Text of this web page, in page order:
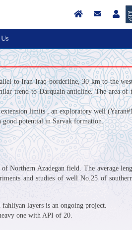
to Iran-Iraq borderline, 30 km to the
trend to Darquain anticline. The area of
limits , an exploratory well
good potential in Sarvak formation.
Northern Azadegan field. The average
and studies of well No.25 of
layers is an ongoing project.
one with API of 20.